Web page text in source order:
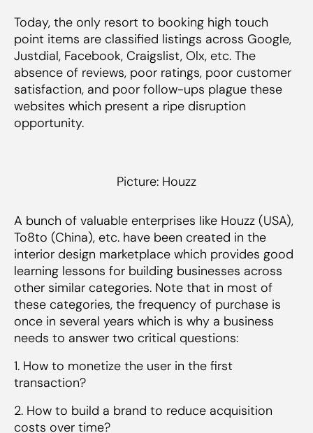
Today, the only resort to booking high touch
point items are classified listings across Google,
Justdial, Facebook, Craigslist, Olx, etc. The
absence of reviews, poor ratings, poor customer
satisfaction, and poor follow-ups plague these
websites which present a ripe disruption
opportunity.
Picture: Houzz
A bunch of valuable enterprises like Houzz (USA),
To8to (China), etc. have been created in the
interior design marketplace which provides good
learning lessons for building businesses across
other similar categories. Note that in most of
these categories, the frequency of purchase is
once in several years which is why a business
needs to answer two critical questions:
1. How to monetize the user in the first
transaction?
2. How to build a brand to reduce acquisition
costs over time?